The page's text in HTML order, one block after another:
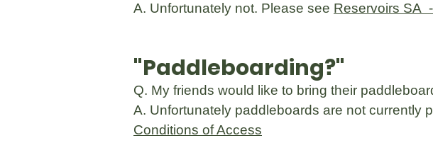
A. Unfortunately not. Please see Reservoirs SA
"Paddleboarding?"
Q. My friends would like to bring their
A. Unfortunately paddleboards are not currently
Conditions of Access